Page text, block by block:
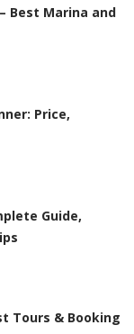
Best Marina and
Price,
Guide,
Tours & Booking